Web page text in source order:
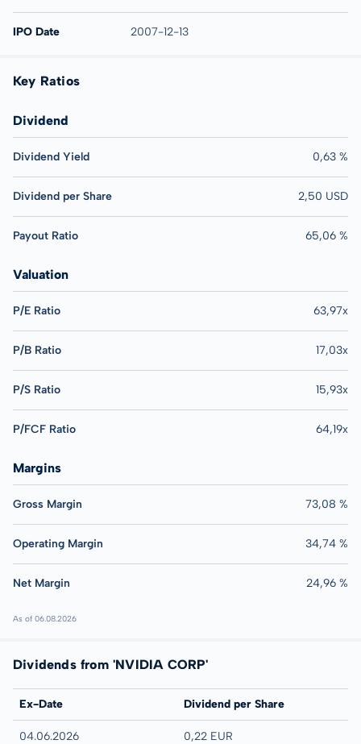
IPO Date 2007-12-13
Key Ratios
Dividend
Dividend Yield 0,63 %
Dividend per Share 2,50 USD
Payout Ratio 65,06 %
Valuation
P/E Ratio 63,97x
P/B Ratio 17,03x
P/S Ratio 15,93x
P/FCF Ratio 64,19x
Margins
Gross Margin 73,08 %
Operating Margin 34,74 %
Net Margin 24,96 %
As of 06.08.2026
Dividends from 'NVIDIA CORP'
Ex-Date Dividend per Share
04.06.2026 0,22 EUR